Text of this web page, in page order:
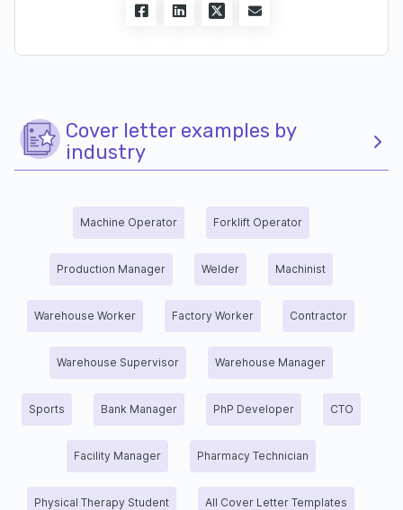
Cover letter examples by
industry
Machine Operator Forklift Operator
Production Manager Welder Machinist
Warehouse Worker Factory Worker Contractor
Warehouse Supervisor Warehouse Manager
Sports Bank Manager PhP Developer CTO
Facility Manager Pharmacy Technician
Physical Therapy Student All Cover Letter Templates